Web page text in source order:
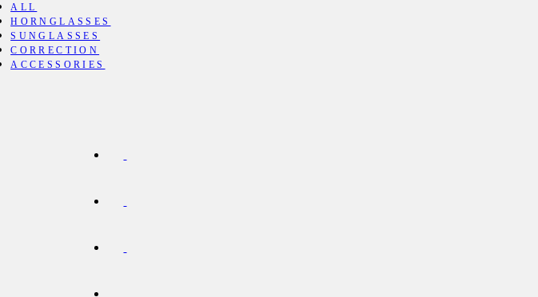
ALL
HORNGLASSES
SUNGLASSES
CORRECTION
ACCESSORIES